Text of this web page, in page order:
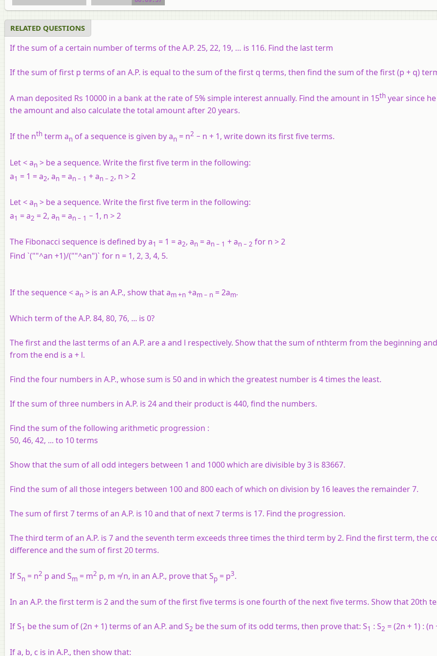
RELATED QUESTIONS
If the sum of a certain number of terms of the A.P. 25, 22, 19, … is 116. Find the last term
If the sum of first p terms of an A.P. is equal to the sum of the first q terms, then find the sum of the first (p + q)
A man deposited Rs 10000 in a bank at the rate of 5% simple interest annually. Find the amount in 15th year since
the amount and also calculate the total amount after 20 years.
If the nth term an of a sequence is given by an = n2 − n + 1, write down its first five terms.
Let <an > be a sequence. Write the first five term in the following:
a1 = 1 = a2, an = an − 1 + an − 2, n > 2
Let <an > be a sequence. Write the first five term in the following:
a1 = a2 = 2, an = an − 1 − 1, n > 2
The Fibonacci sequence is defined by a1 = 1 = a2, an = an − 1 + an − 2 for n > 2
Find `(""^an +1)/(""^an")` for n = 1, 2, 3, 4, 5.
If the sequence < an > is an A.P., show that am+n +am − n = 2am.
Which term of the A.P. 84, 80, 76, ... is 0?
The first and the last terms of an A.P. are a and l respectively. Show that the sum of nthterm from the beginning
from the end is a + l.
Find the four numbers in A.P., whose sum is 50 and in which the greatest number is 4 times the least.
If the sum of three numbers in A.P. is 24 and their product is 440, find the numbers.
Find the sum of the following arithmetic progression :
50, 46, 42, ... to 10 terms
Show that the sum of all odd integers between 1 and 1000 which are divisible by 3 is 83667.
Find the sum of all those integers between 100 and 800 each of which on division by 16 leaves the remainder 7.
The sum of first 7 terms of an A.P. is 10 and that of next 7 terms is 17. Find the progression.
The third term of an A.P. is 7 and the seventh term exceeds three times the third term by 2. Find the first term, the
difference and the sum of first 20 terms.
If Sn = n2 p and Sm = m2 p, m ≠ n, in an A.P., prove that Sp = p3.
In an A.P. the first term is 2 and the sum of the first five terms is one fourth of the next five terms. Show that 20th
If S1 be the sum of (2n + 1) terms of an A.P. and S2 be the sum of its odd terms, then prove that: S1 : S2 = (2n + 1) : (n
If a, b, c is in A.P., then show that: